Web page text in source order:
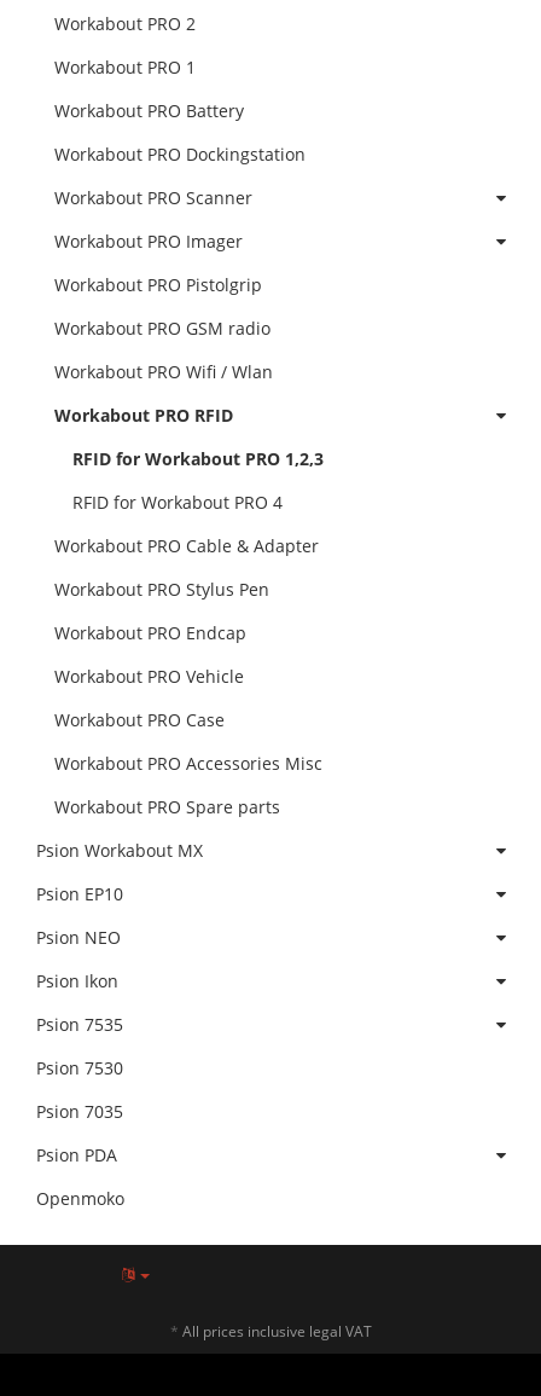
Workabout PRO 2
Workabout PRO 1
Workabout PRO Battery
Workabout PRO Dockingstation
Workabout PRO Scanner
Workabout PRO Imager
Workabout PRO Pistolgrip
Workabout PRO GSM radio
Workabout PRO Wifi / Wlan
Workabout PRO RFID
RFID for Workabout PRO 1,2,3
RFID for Workabout PRO 4
Workabout PRO Cable & Adapter
Workabout PRO Stylus Pen
Workabout PRO Endcap
Workabout PRO Vehicle
Workabout PRO Case
Workabout PRO Accessories Misc
Workabout PRO Spare parts
Psion Workabout MX
Psion EP10
Psion NEO
Psion Ikon
Psion 7535
Psion 7530
Psion 7035
Psion PDA
Openmoko
* All prices inclusive legal VAT